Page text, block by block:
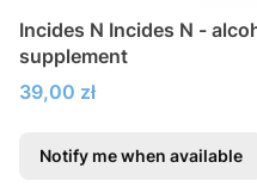
Incides N Incides N -
supplement
Price
39,00 zł
Notify me when available